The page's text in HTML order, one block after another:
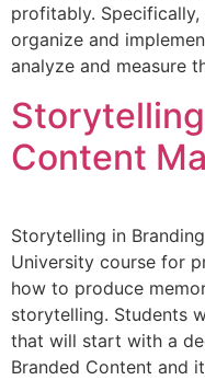
profitably.
organize and
analyze and measure
Content
Storytelling in
University course for
how to produce
storytelling. Students
that will start with a
Branded Content and